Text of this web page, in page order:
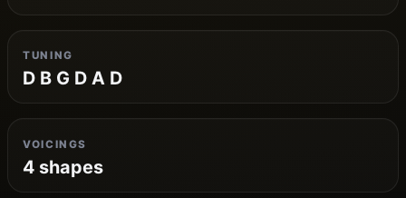
TUNING
D B G D A D
VOICINGS
4 shapes